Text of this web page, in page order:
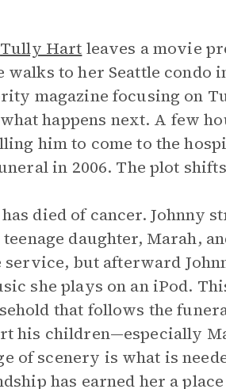
Tully Hart leaves a movie
walks to her Seattle
magazine focusing on
happens next. A few
him to come to the
in 2006. The plot
died of cancer. Johnny
daughter, Marah,
service, but afterward
she plays on an iPod.
that follows the
his children—especially
of scenery is what is
has earned her a